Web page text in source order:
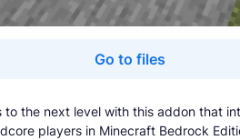
Go to files
to the next level with this addon that
players in Minecraft Bedrock